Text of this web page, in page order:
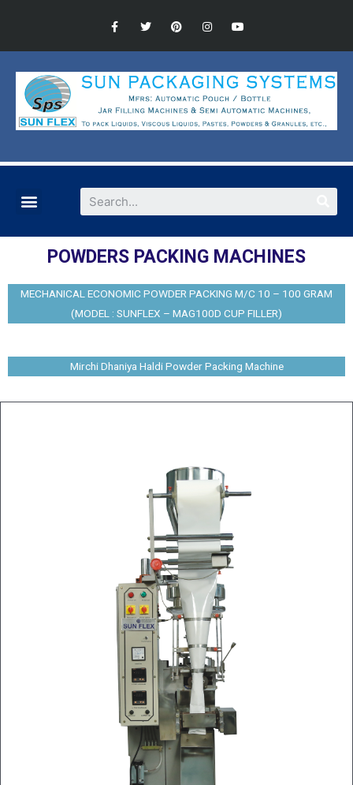
POWDERS PACKING MACHINES
MECHANICAL ECONOMIC POWDER PACKING M/C 10 – 100 GRAM
(MODEL : SUNFLEX – MAG100D CUP FILLER)
Mirchi Dhaniya Haldi Powder Packing Machine